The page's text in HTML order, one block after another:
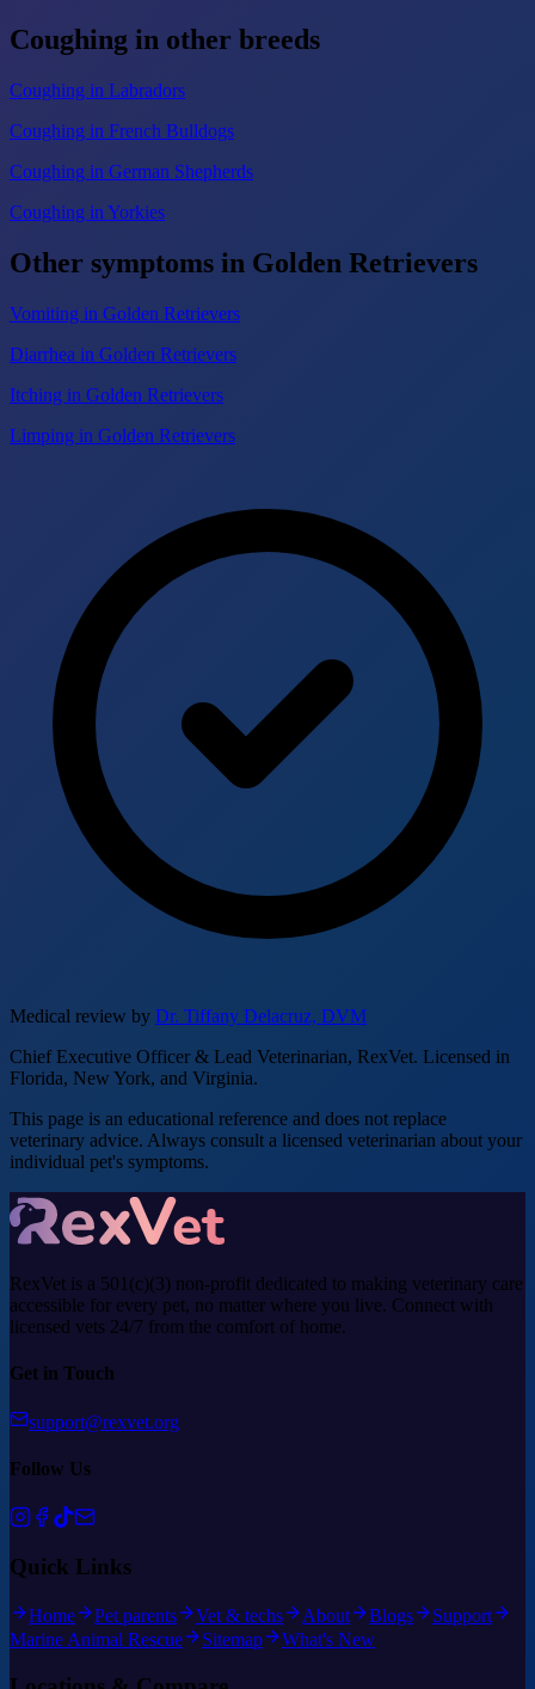
Coughing in other breeds
Coughing in Labradors
Coughing in French Bulldogs
Coughing in German Shepherds
Coughing in Yorkies
Other symptoms in Golden Retrievers
Vomiting in Golden Retrievers
Diarrhea in Golden Retrievers
Itching in Golden Retrievers
Limping in Golden Retrievers
Medical review by Dr. Tiffany Delacruz, DVM
Chief Executive Officer & Lead Veterinarian, RexVet. Licensed in
Florida, New York, and Virginia.
This page is an educational reference and does not replace
veterinary advice. Always consult a licensed veterinarian about your
individual pet's symptoms.
RexVet is a 501(c)(3) non-profit dedicated to making veterinary care
accessible for every pet, no matter where you live. Connect with
licensed vets 24/7 from the comfort of home.
Get in Touch
support@rexvet.org
Follow Us
Quick Links
Home Pet parents Vet & techs About Blogs
Support
Marine Animal Rescue
Sitemap What's New